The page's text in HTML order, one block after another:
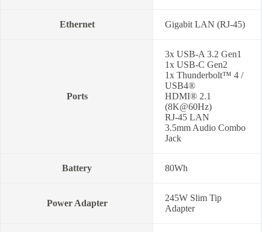
Ethernet Gigabit LAN (RJ-45)
Ports
3x USB-A 3.2 Gen1
1x USB-C Gen2
1x Thunderbolt™ 4 /
USB4®
HDMI® 2.1
(8K@60Hz)
RJ-45 LAN
3.5mm Audio Combo
Jack
Battery 80Wh
Power Adapter
245W Slim Tip
Adapter